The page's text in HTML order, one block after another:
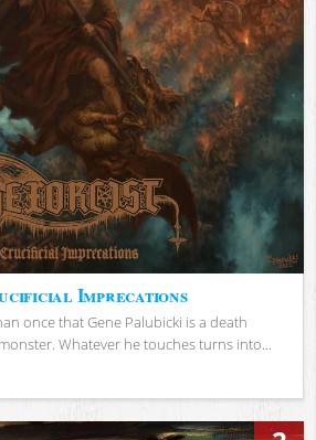
Imprecations
once that Gene Palubicki is a death
Whatever he touches turns into...